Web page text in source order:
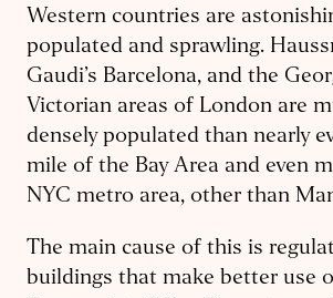
Western countries are
populated and sprawling.
Gaudi’s Barcelona, and the
Victorian areas of London are
densely populated than nearly
mile of the Bay Area and even
NYC metro area, other than
The main cause of this is
buildings that make better use